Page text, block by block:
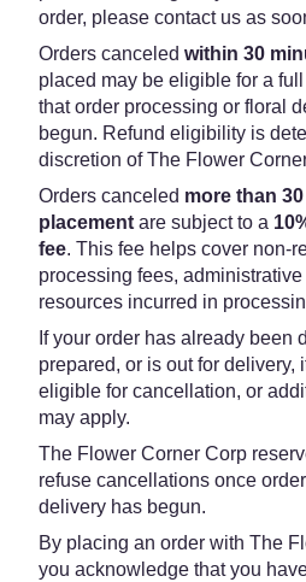
order, please contact us as
Orders canceled within 30
placed may be eligible for a
that order processing or floral
begun. Refund eligibility is
discretion of The Flower
Orders canceled more than
placement are subject to a
fee. This fee helps cover non-
processing fees, administrative
resources incurred in
If your order has already been
prepared, or is out for delivery,
eligible for cancellation, or
may apply.
The Flower Corner Corp
refuse cancellations once
delivery has begun.
By placing an order with The
you acknowledge that you